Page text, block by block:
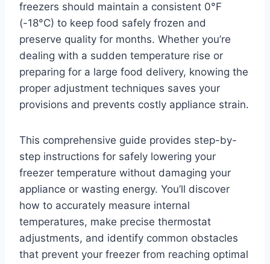
freezers should maintain a consistent 0°F
(-18°C) to keep food safely frozen and
preserve quality for months. Whether you’re
dealing with a sudden temperature rise or
preparing for a large food delivery, knowing the
proper adjustment techniques saves your
provisions and prevents costly appliance strain.
This comprehensive guide provides step-by-
step instructions for safely lowering your
freezer temperature without damaging your
appliance or wasting energy. You’ll discover
how to accurately measure internal
temperatures, make precise thermostat
adjustments, and identify common obstacles
that prevent your freezer from reaching optimal